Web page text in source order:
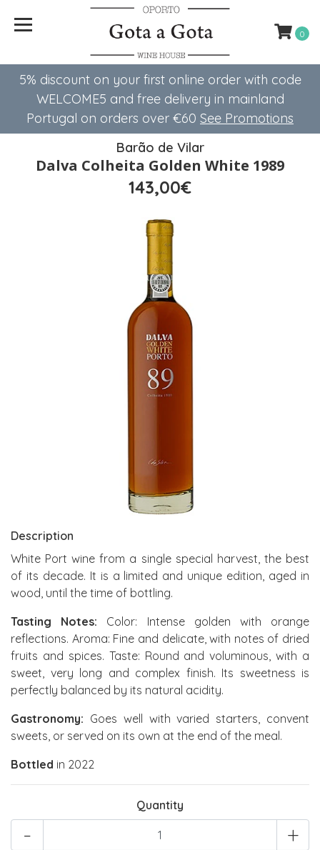
5% discount on your first online order with code
WELCOME5 ​​and free delivery in mainland
Portugal on orders over €60 See Promotions
0
Barão de Vilar
Dalva Colheita Golden White 1989
143,00€
Description
White Port wine from a single special harvest, the best
of its decade. It is a limited and unique edition, aged in
wood, until the time of bottling.
Tasting Notes: Color: Intense golden with orange
reflections. Aroma: Fine and delicate, with notes of dried
fruits and spices. Taste: Round and voluminous, with a
sweet, very long and complex finish. Its sweetness is
perfectly balanced by its natural acidity.
Gastronomy: Goes well with varied starters, convent
sweets, or served on its own at the end of the meal.
Bottled in 2022
Quantity
+
-